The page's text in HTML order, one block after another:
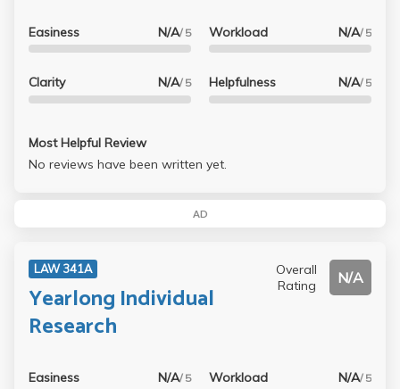
Easiness N/A/ 5
Clarity N/A/ 5
Workload N/A/ 5
Helpfulness N/A/ 5
Most Helpful Review
No reviews have been written yet.
AD
LAW 341A
Yearlong Individual
Research
Overall
Rating
N/A
Easiness N/A/ 5 Workload N/A/ 5